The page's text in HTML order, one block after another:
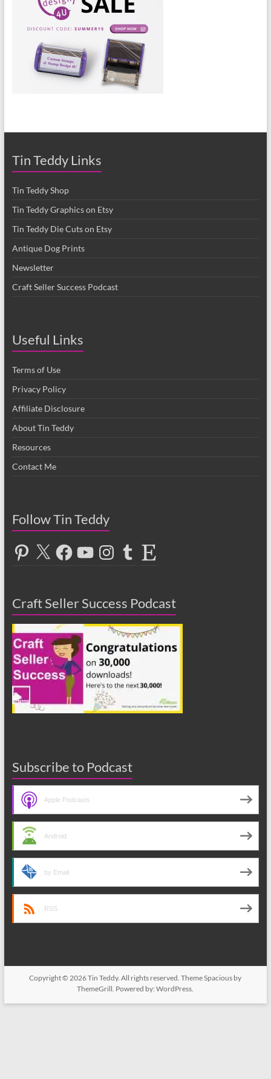
Tin Teddy Links
Tin Teddy Shop
Tin Teddy Graphics on Etsy
Tin Teddy Die Cuts on Etsy
Antique Dog Prints
Newsletter
Craft Seller Success Podcast
Useful Links
Terms of Use
Privacy Policy
Affiliate Disclosure
About Tin Teddy
Resources
Contact Me
Follow Tin Teddy
Pinterest
X FacebookYouTubeInstagramTumblrEtsy
Craft Seller Success Podcast
Subscribe to Podcast
Apple Podcasts
Android
by Email
RSS
Copyright © 2026Tin Teddy. All rights reserved. ThemeSpacious by
ThemeGrill. Powered by:WordPress